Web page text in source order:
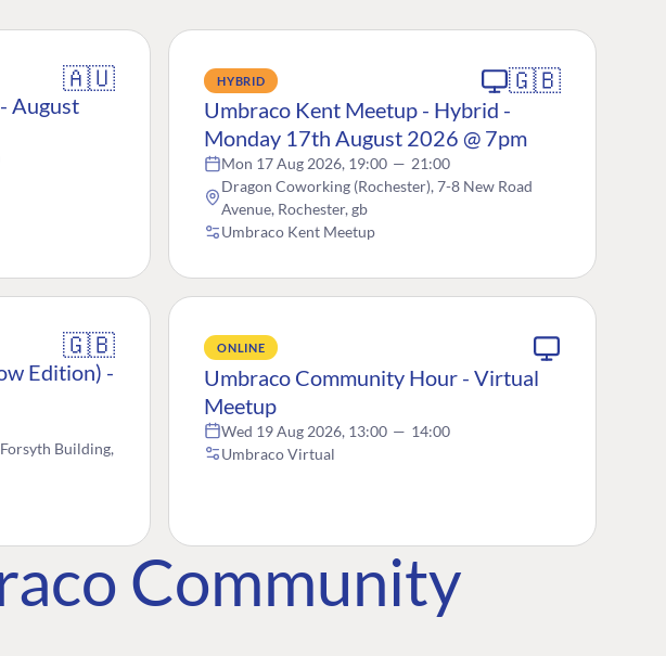
🇦🇺
August
HYBRID 🇬🇧
Umbraco Kent Meetup - Hybrid -
Monday 17th August 2026 @ 7pm
Mon 17 Aug 2026, 19:00 — 21:00
Dragon Coworking (Rochester), 7-8 New Road
Avenue, Rochester, gb
Umbraco Kent Meetup
🇬🇧
Edition) -
Building,
ONLINE
Umbraco Community Hour - Virtual
Meetup
Wed 19 Aug 2026, 13:00 — 14:00
Umbraco Virtual
Community